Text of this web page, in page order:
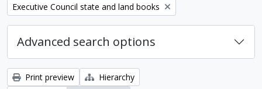
Remove filter:
Executive Council state and land books
Advanced search options
Print preview
Hierarchy